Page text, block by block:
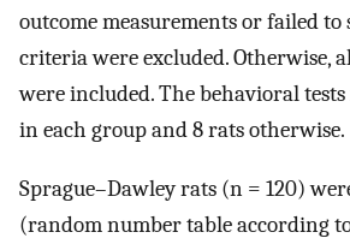
outcome measurements or failed
criteria were excluded. Otherwise,
were included. The behavioral
in each group and 8 rats otherwise.
Sprague–Dawley rats (n = 120)
(random number table according